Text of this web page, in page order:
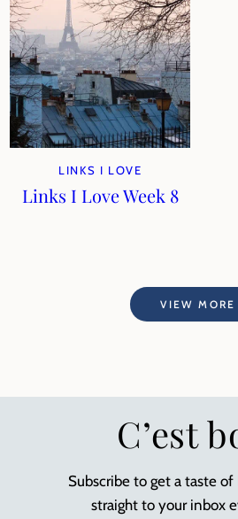
LINKS I LOVE
Links I Love Week 8
VIEW MORE
C’est
Subscribe to get a taste of
straight to your inbox